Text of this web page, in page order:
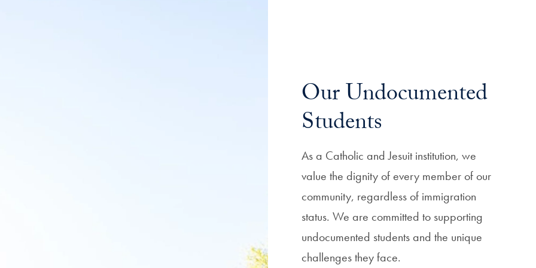
Our Undocumented
Students
As a Catholic and Jesuit institution, we
value the dignity of every member of our
community, regardless of immigration
status. We are committed to supporting
undocumented students and the unique
challenges they face.